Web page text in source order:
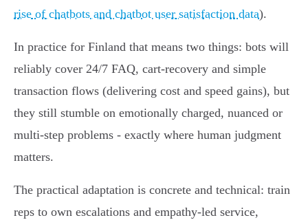
rise of chatbots and chatbot user satisfaction data).
In practice for Finland that means two things: bots will
reliably cover 24/7 FAQ, cart‑recovery and simple
transaction flows (delivering cost and speed gains), but
they still stumble on emotionally charged, nuanced or
multi‑step problems - exactly where human judgment
matters.
The practical adaptation is concrete and technical: train
reps to own escalations and empathy‑led service,